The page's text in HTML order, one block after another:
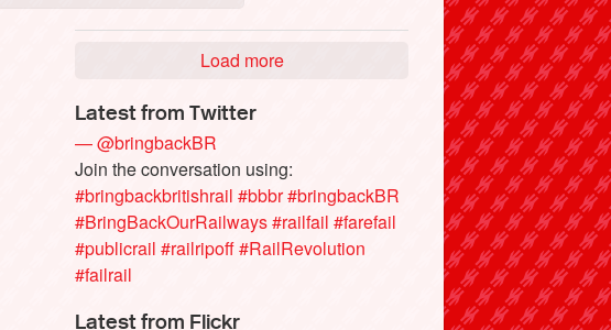
Load more
Latest from Twitter
— @bringbackBR
Join the conversation using:
#bringbackbritishrail #bbbr#bringbackBR
#BringBackOurRailways#railfail #farefail
#publicrail #railripoff#RailRevolution
#failrail
Latest from Flickr